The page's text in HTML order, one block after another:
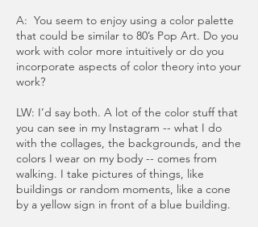
A: You seem to enjoy using a color palette
that could be similar to 80’s Pop Art. Do you
work with color more intuitively or do you
incorporate aspects of color theory into your
work?
LW: I’d say both. A lot of the color stuff that
you can see in my Instagram -- what I do
with the collages, the backgrounds, and the
colors I wear on my body -- comes from
walking. I take pictures of things, like
buildings or random moments, like a cone
by a yellow sign in front of a blue building.